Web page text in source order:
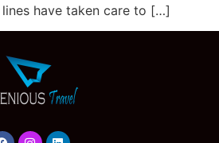
have taken care to […]